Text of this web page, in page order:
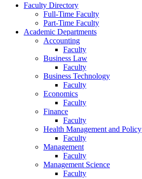
Faculty Directory
Full-Time Faculty
Part-Time Faculty
Academic Departments
Accounting
Faculty
Business Law
Faculty
Business Technology
Faculty
Economics
Faculty
Finance
Faculty
Health Management and Policy
Faculty
Management
Faculty
Management Science
Faculty